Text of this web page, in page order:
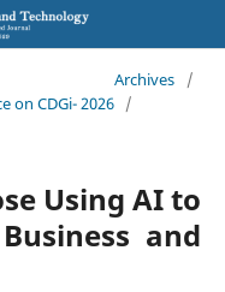
Archives
/
on CDGi- 2026 /
Using AI to
and